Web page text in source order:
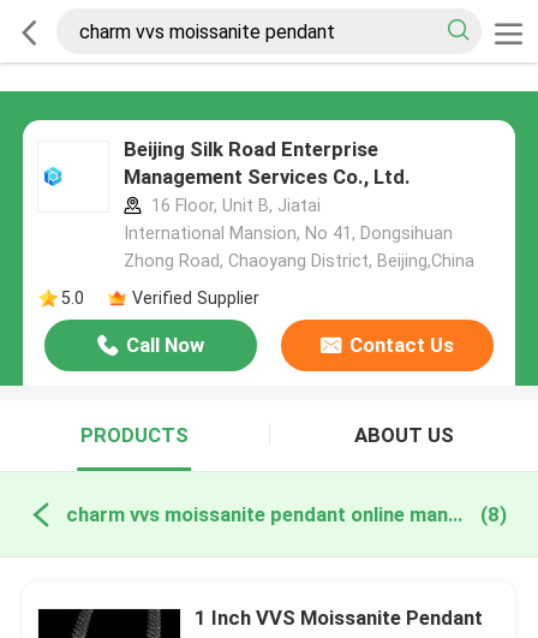
Beijing Silk Road Enterprise
Management Services Co., Ltd.
16 Floor, Unit B, Jiatai
International Mansion, No 41, Dongsihuan
Zhong Road, Chaoyang District, Beijing,China
5.0
Verified Supplier
Call Now Contact Us
PRODUCTS ABOUT US
charm vvs moissanite pendant online manufacture (8)
1 Inch VVS Moissanite Pendant